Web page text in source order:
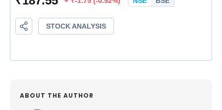
ABOUT THE AUTHOR